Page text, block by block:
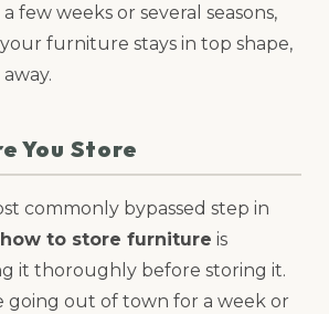
few weeks or several seasons,
your furniture stays in top shape,
You Store
commonly bypassed step in
how to store furniture is
it thoroughly before storing it.
going out of town for a week or